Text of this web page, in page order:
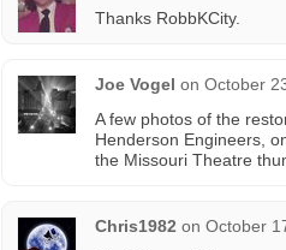
Thanks RobbKCity.
Joe Vogel on October
A few photos of the
Henderson Engineers,
the Missouri Theatre
Chris1982 on October